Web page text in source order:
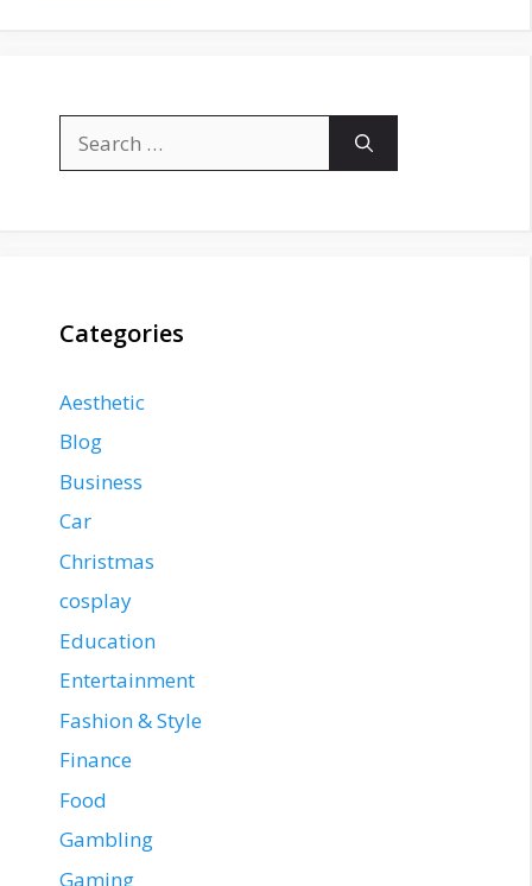
for:
Categories
Aesthetic
Blog
Business
Car
Christmas
cosplay
Education
Entertainment
Fashion & Style
Finance
Food
Gambling
Gaming